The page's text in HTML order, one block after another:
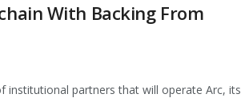
With Backing From
institutional partners that will operate Arc, its